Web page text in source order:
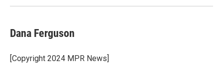
Dana Ferguson
[Copyright 2024 MPR News]